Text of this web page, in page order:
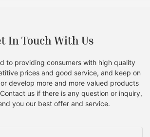
In Touch With Us
to providing consumers with high quality
prices and good service, and keep on
develop more and more valued products
us if there is any question or inquiry,
you our best offer and service.